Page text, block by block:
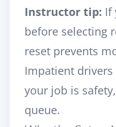
Instructor tip: If
before selecting
reset prevents
Impatient
your job is
queue.